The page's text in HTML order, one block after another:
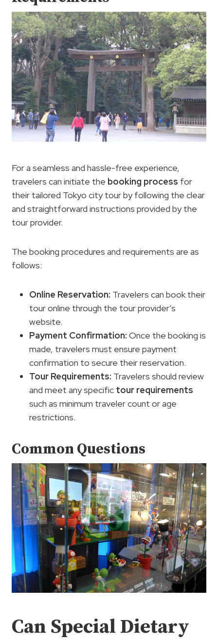
For a seamless and hassle-free experience,
travelers can initiate the booking process for
their tailored Tokyo city tour by following the clear
and straightforward instructions provided by the
tour provider.
The booking procedures and requirements are as
follows:
Online Reservation: Travelers can book their
tour online through the tour provider’s
website.
Payment Confirmation: Once the booking is
made, travelers must ensure payment
confirmation to secure their reservation.
Tour Requirements: Travelers should review
and meet any specific tour requirements
such as minimum traveler count or age
restrictions.
Common Questions
Can Special Dietary